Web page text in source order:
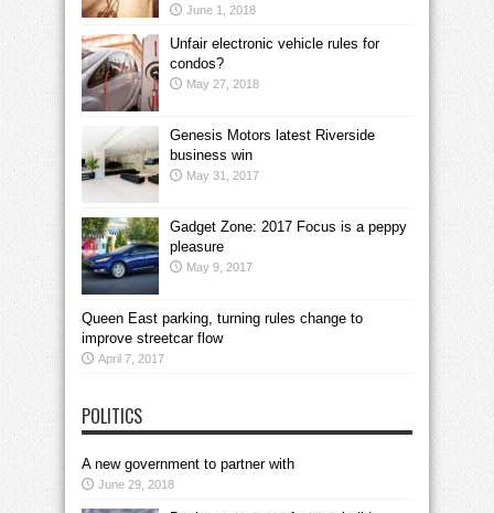
June 1, 2018
Unfair electronic vehicle rules for
condos?
May 27, 2018
Genesis Motors latest Riverside
business win
May 31, 2017
Gadget Zone: 2017 Focus is a peppy
pleasure
May 9, 2017
Queen East parking, turning rules change to
improve streetcar flow
April 7, 2017
POLITICS
A new government to partner with
June 29, 2018